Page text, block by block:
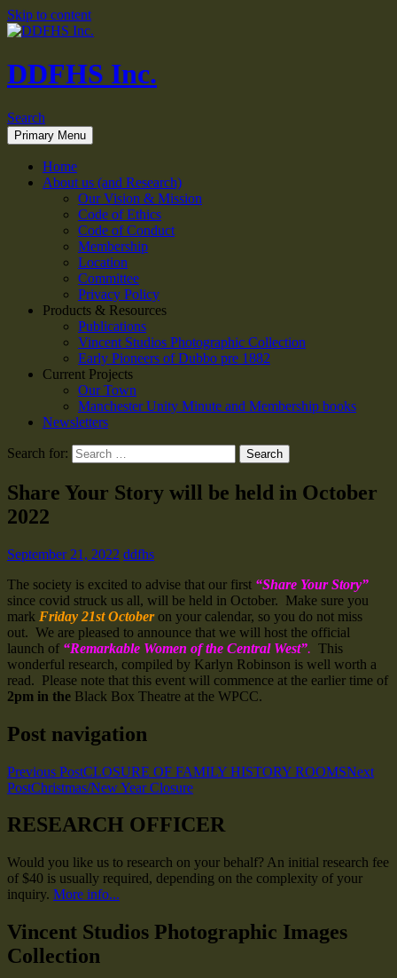
Skip to content
DDFHS Inc.
Search
Primary Menu
Home
About us (and Research)
Our Vision & Mission
Code of Ethics
Code of Conduct
Membership
Location
Committee
Privacy Policy
Products & Resources
Publications
Vincent Studios Photographic Collection
Early Pioneers of Dubbo pre 1882
Current Projects
Our Town
Manchester Unity Minute and Membership books
Newsletters
Search for:
Share Your Story will be held in October
2022
September 21, 2022 ddfhs
The society is excited to advise that our first “Share Your Story”
since covid struck us all, will be held in October. Make sure you
mark Friday 21st Octoberon your calendar, so you do not miss
out. We are pleased to announce that we will host the official
launch of “Remarkable Women of the Central West”. This
wonderful research, compiled by Karlyn Robinson is well worth a
read. Please note that this event will commence at the earlier time of
2pm in the Black Box Theatre at the WPCC.
Post navigation
Previous PostCLOSURE OF FAMILY HISTORY ROOMSNext
PostChristmas/New Year Closure
RESEARCH OFFICER
Would you like us to research on your behalf? An initial research fee
of $40 is usually required, depending on the complexity of your
inquiry. More info...
Vincent Studios Photographic Images
Collection